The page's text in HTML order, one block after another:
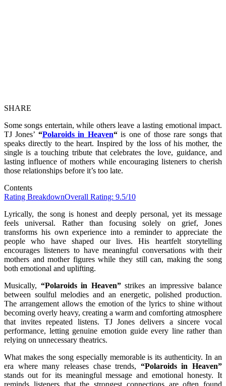
SHARE
Some songs entertain, while others leave a lasting emotional impact.
TJ Jones’ “Polaroids in Heaven“is one of those rare songs that
speaks directly to the heart. Inspired by the loss of his mother, the
single is a touching tribute that celebrates the love, guidance, and
lasting influence of mothers while encouraging listeners to cherish
those relationships before it’s too late.
Contents
Rating BreakdownOverall Rating: 9.5/10
Lyrically, the song is honest and deeply personal, yet its message
feels universal. Rather than focusing solely on grief, Jones
transforms his own experience into a reminder to appreciate the
people who have shaped our lives. His heartfelt storytelling
encourages listeners to have meaningful conversations with their
mothers and mother figures while they still can, making the song
both emotional and uplifting.
Musically, “Polaroids in Heaven”strikes an impressive balance
between soulful melodies and an energetic, polished production.
The arrangement allows the emotion of the lyrics to shine without
becoming overly heavy, creating a warm and comforting atmosphere
that invites repeated listens. TJ Jones delivers a sincere vocal
performance, letting genuine emotion guide every line rather than
relying on unnecessary theatrics.
What makes the song especially memorable is its authenticity. In an
era where many releases chase trends, “Polaroids in Heaven”
stands out for its meaningful message and emotional honesty. It
reminds listeners that the strongest connections are often found